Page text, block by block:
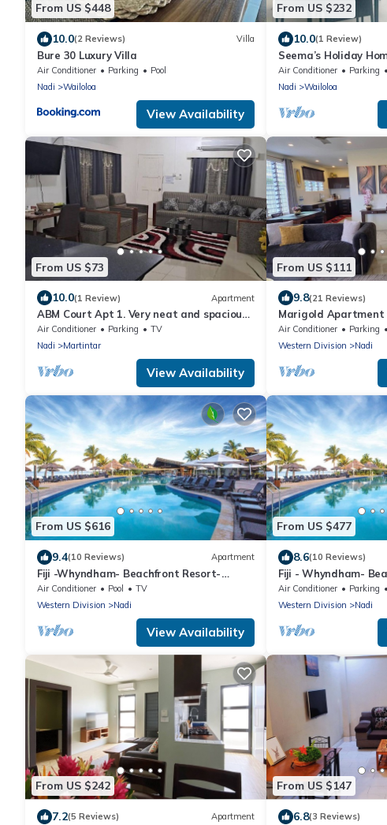
From US $448
10.0(2 Reviews) Villa
Bure 30 Luxury Villa
Air Conditioner Parking
Pool
Nadi
Wailoloa
View Availability
From US $232
10.0(1 Review)
Seema’s Holiday
& Gym
Air Conditioner Parking
Nadi
Wailoloa
From US $73
10.0(1 Review) Apartment
ABM Court Apt 1. Very neat and spacious.
Cosy and private 2BR whole apartment
Air Conditioner Parking
TV
Nadi
Martintar
View Availability
From US $111
9.8(21 Reviews)
Marigold Apartment
floor apartment with
Air Conditioner Parking
Western Division
Nadi
From US $616
9.4(10 Reviews) Apartment
Fiji -Whyndham- Beachfront Resort-
Denarau - 3 BR
Air Conditioner Pool
TV
Western Division
Nadi
View Availability
From US $477
8.6(10 Reviews)
Fiji - Whyndham-
Denarau - 1 BR
Air Conditioner Parking
Western Division
Nadi
From US $242
7.2(5 Reviews) Apartment
From US $147
6.8(3 Reviews)